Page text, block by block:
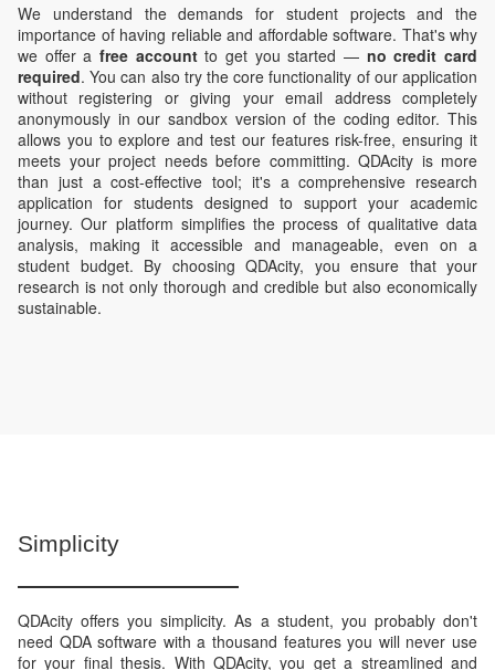
We understand the demands for student projects and the
importance of having reliable and affordable software. That's why
we offer a free accountto get you started — no credit card
required. You can also try the core functionality of our application
without registering or giving your email address completely
anonymously in our sandbox version of the coding editor. This
allows you to explore and test our features risk-free, ensuring it
meets your project needs before committing. QDAcity is more
than just a cost-effective tool; it's a comprehensive research
application for students designed to support your academic
journey. Our platform simplifies the process of qualitative data
analysis, making it accessible and manageable, even on a
student budget. By choosing QDAcity, you ensure that your
research is not only thorough and credible but also economically
sustainable.
Simplicity
QDAcity offers you simplicity. As a student, you probably don't
need QDA software with a thousand features you will never use
for your final thesis. With QDAcity, you get a streamlined and